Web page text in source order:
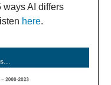
ways AI differs
here.